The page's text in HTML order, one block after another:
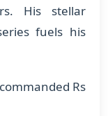
His stellar
fuels his
Rs